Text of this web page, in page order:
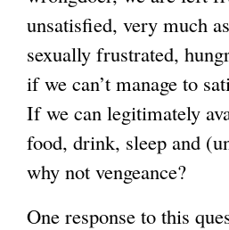
unsatisfied, very much
sexually frustrated,
if we can’t manage to
If we can legitimately
food, drink, sleep and
why not vengeance?
One response to this